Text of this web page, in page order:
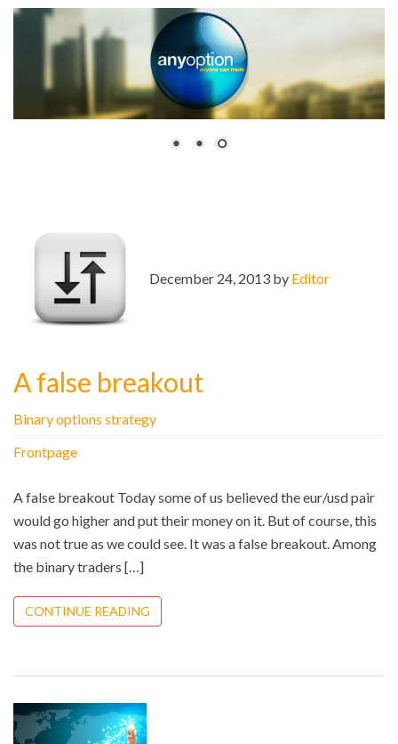
December 24, 2013 by Editor
A false breakout
Binary options strategy
Frontpage
A false breakout Today some of us believed the eur/usd pair
would go higher and put their money on it. But of course, this
was not true as we could see. It was a false breakout. Among
the binary traders […]
CONTINUE READING